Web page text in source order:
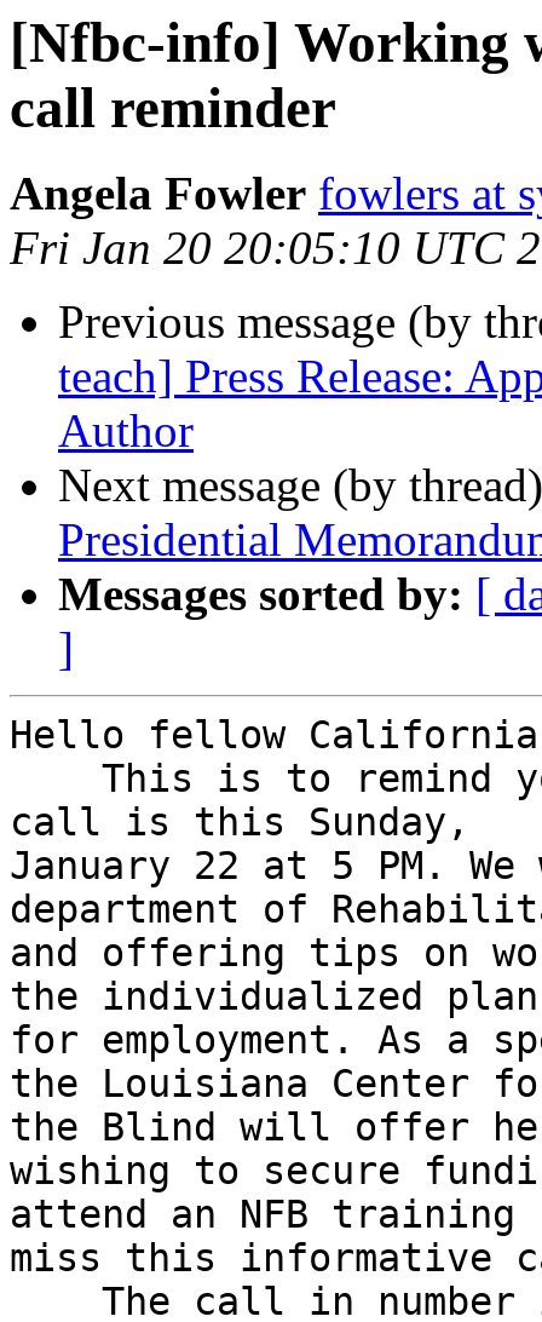
[Nfbc-info] Working
call reminder
Angela Fowler fowlers at
Fri Jan 20 20:05:10 UTC
Previous message (by
teach] Press Release:
Author
Next message (by
Presidential
Messages sorted by: [
]
Hello fellow
call is this Sunday,
January 22 at 5 PM.
department of
and offering tips on
the individualized plan
for employment. As a
the Louisiana Center
the Blind will offer
wishing to secure
attend an NFB
miss this informative